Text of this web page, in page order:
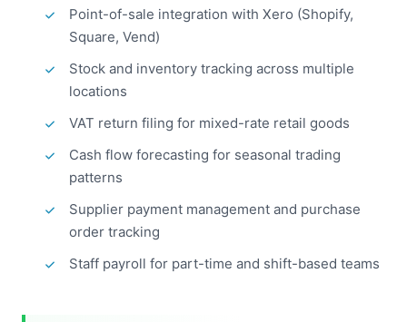
Point-of-sale integration with Xero (Shopify,
Square, Vend)
Stock and inventory tracking across multiple
locations
VAT return filing for mixed-rate retail goods
Cash flow forecasting for seasonal trading
patterns
Supplier payment management and purchase
order tracking
Staff payroll for part-time and shift-based teams